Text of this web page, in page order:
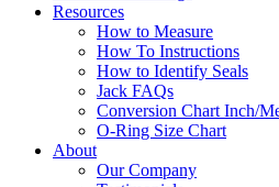
Resources
How to Measure
How To Instructions
How to Identify Seals
Jack FAQs
Conversion Chart Inch/
O-Ring Size Chart
About
Our Company